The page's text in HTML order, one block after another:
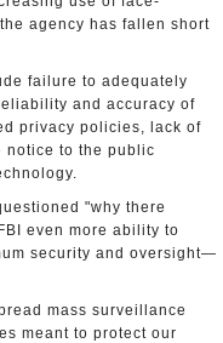
agency has fallen short
failure to adequately
and accuracy of
privacy policies, lack of
notice to the public
"why there
even more ability to
security and oversight—
mass surveillance
meant to protect our